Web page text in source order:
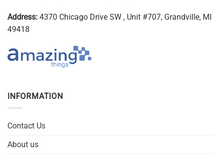
Address: 4370 Chicago Drive SW , Unit #707, Grandville, MI
49418
INFORMATION
Contact Us
About us